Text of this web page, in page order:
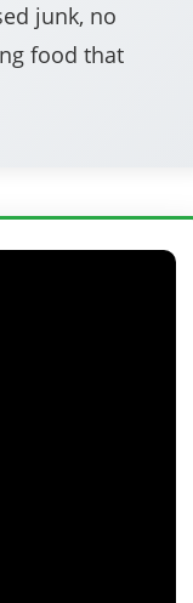
junk, no
food that